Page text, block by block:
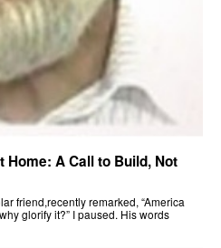
A Call to Build, Not
friend,recently remarked, “America
glorify it?” I paused. His words